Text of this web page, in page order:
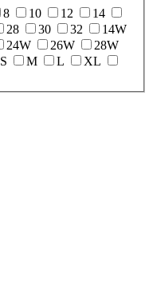
8 10 12
14
28 30 32
14W
24W 26W
28W
S M L
XL